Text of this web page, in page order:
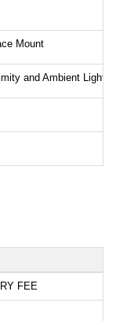
Mount
and Ambient Light
FEE